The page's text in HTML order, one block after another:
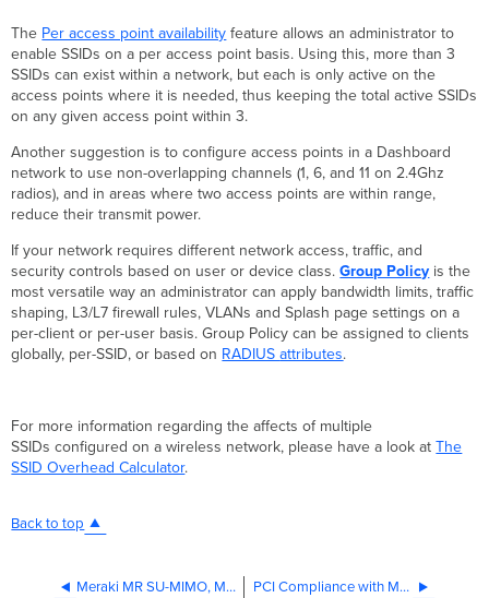
The Per access point availability feature allows an administrator to
enable SSIDs on a per access point basis. Using this, more than 3
SSIDs can exist within a network, but each is only active on the
access points where it is needed, thus keeping the total active SSIDs
on any given access point within 3.
Another suggestion is to configure access points in a Dashboard
network to use non-overlapping channels (1, 6, and 11 on 2.4Ghz
radios), and in areas where two access points are within range,
reduce their transmit power.
If your network requires different network access, traffic, and
security controls based on user or device class.Group Policy is the
most versatile way an administrator can apply bandwidth limits, traffic
shaping, L3/L7 firewall rules, VLANs and Splash page settings on a
per-client or per-user basis. Group Policy can be assigned to clients
globally, per-SSID, or based on RADIUSattributes.
For more information regarding the affects of multiple
SSIDs configured on a wireless network, please have a look atThe
SSID Overhead Calculator.
Back to top
Meraki MR SU-MIMO, MU-MIMO, and Beamforming PCI Compliance with Meraki